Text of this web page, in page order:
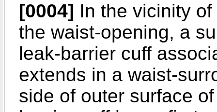
[0004] In the vicinity
the waist-opening, a
leak-barrier cuff
extends in a waist-
side of outer surface